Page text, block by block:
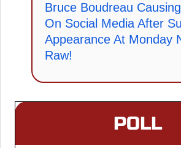
Bruce Boudreau
On Social Media After
Appearance At Monday
Raw!
POLL